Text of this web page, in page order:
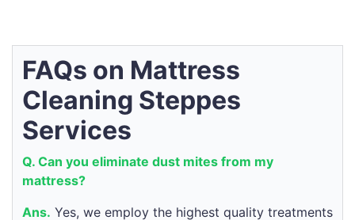
FAQs on Mattress
Cleaning Steppes
Services
Q. Can you eliminate dust mites from my
mattress?
Ans. Yes, we employ the highest quality treatments